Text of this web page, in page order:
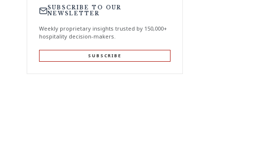
SUBSCRIBE TO OUR
NEWSLETTER
Weekly proprietary insights trusted by 150,000+
hospitality decision-makers.
SUBSCRIBE